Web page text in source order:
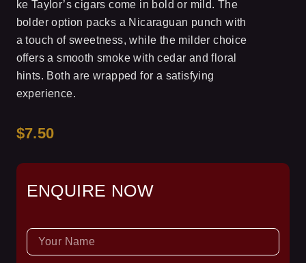
ke Taylor’s cigars come in bold or mild. The
bolder option packs a Nicaraguan punch with
a touch of sweetness, while the milder choice
offers a smooth smoke with cedar and floral
hints. Both are wrapped for a satisfying
experience.
$7.50
ENQUIRE NOW
NAME